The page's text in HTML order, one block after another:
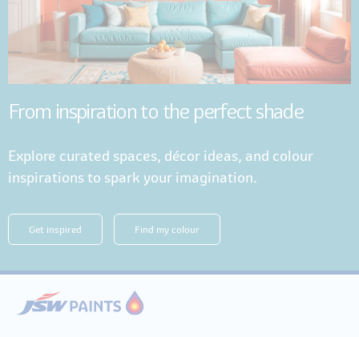
From inspiration to the perfect shade
Explore curated spaces, décor ideas, and colour
inspirations to spark your imagination.
Get inspired Find my colour